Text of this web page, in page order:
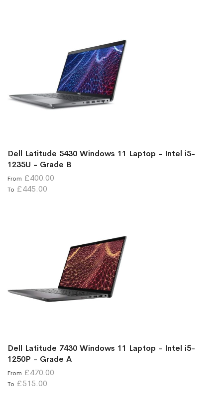
Dell Latitude 5430 Windows 11 Laptop - Intel i5-
1235U - Grade B
From £400.00
To £445.00
Dell Latitude 7430 Windows 11 Laptop - Intel i5-
1250P - Grade A
From £470.00
To £515.00